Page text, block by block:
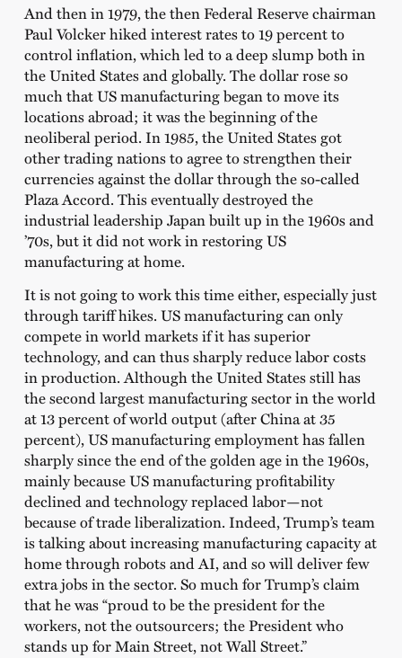
And then in 1979, the then Federal Reserve chairman
Paul Volcker hiked interest rates to 19 percent to
control inflation, which led to a deep slump both in
the United States and globally. The dollar rose so
much that US manufacturing began to move its
locations abroad; it was the beginning of the
neoliberal period. In 1985, the United States got
other trading nations to agree to strengthen their
currencies against the dollar through the so-called
Plaza Accord. This eventually destroyed the
industrial leadership Japan built up in the 1960s and
’70s, but it did not work in restoring US
manufacturing at home.
It is not going to work this time either, especially just
through tariff hikes. US manufacturing can only
compete in world markets if it has superior
technology, and can thus sharply reduce labor costs
in production. Although the United States still has
the second largest manufacturing sector in the world
at 13 percent of world output (after China at 35
percent), US manufacturing employment has fallen
sharply since the end of the golden age in the 1960s,
mainly because US manufacturing profitability
declined and technology replaced labor—not
because of trade liberalization. Indeed, Trump’s team
is talking about increasing manufacturing capacity at
home through robots and AI, and so will deliver few
extra jobs in the sector. So much for Trump’s claim
that he was “proud to be the president for the
workers, not the outsourcers; the President who
stands up for Main Street, not Wall Street.”